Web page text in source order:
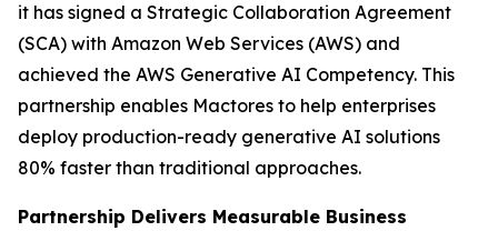
it has signed a Strategic Collaboration Agreement
(SCA) with Amazon Web Services (AWS) and
achieved the AWS Generative AI Competency. This
partnership enables Mactores to help enterprises
deploy production-ready generative AI solutions
80% faster than traditional approaches.
Partnership Delivers Measurable Business